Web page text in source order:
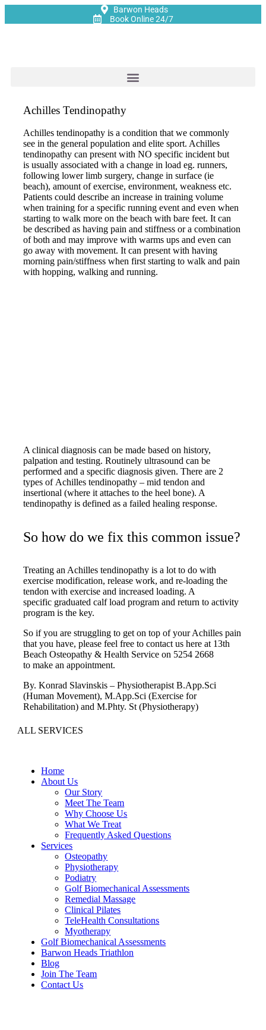
Barwon Heads
Book Online 24/7
Achilles Tendinopathy
Achilles tendinopathy is a condition that we commonly
see in the general population and elite sport. Achilles
tendinopathy can present with NO specific incident but
is usually associated with a change in load eg. runners,
following lower limb surgery, change in surface (ie
beach), amount of exercise, environment, weakness etc.
Patients could describe an increase in training volume
when training for a specific running event and even when
starting to walk more on the beach with bare feet. It can
be described as having pain and stiffness or a combination
of both and may improve with warms ups and even can
go away with movement. It can present with having
morning pain/stiffness when first starting to walk and pain
with hopping, walking and running.
A clinical diagnosis can be made based on history,
palpation and testing. Routinely ultrasound can be
performed and a specific diagnosis given. There are 2
types of Achilles tendinopathy – mid tendon and
insertional (where it attaches to the heel bone). A
tendinopathy is defined as a failed healing response.
So how do we fix this common issue?
Treating an Achilles tendinopathy is a lot to do with
exercise modification, release work, and re-loading the
tendon with exercise and increased loading. A
specific graduated calf load program and return to activity
program is the key.
So if you are struggling to get on top of your Achilles pain
that you have, please feel free to contact us here at 13th
Beach Osteopathy & Health Service on 5254 2668
to make an appointment.
By. Konrad Slavinskis – Physiotherapist B.App.Sci
(Human Movement), M.App.Sci (Exercise for
Rehabilitation) and M.Phty. St (Physiotherapy)
ALL SERVICES
Home
About Us
Our Story
Meet The Team
Why Choose Us
What We Treat
Frequently Asked Questions
Services
Osteopathy
Physiotherapy
Podiatry
Golf Biomechanical Assessments
Remedial Massage
Clinical Pilates
TeleHealth Consultations
Myotherapy
Golf Biomechanical Assessments
Barwon Heads Triathlon
Blog
Join The Team
Contact Us